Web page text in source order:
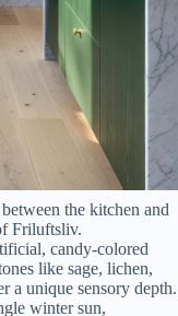
the kitchen and
Friluftsliv.
candy-colored
like sage, lichen,
a unique sensory depth.
winter sun,